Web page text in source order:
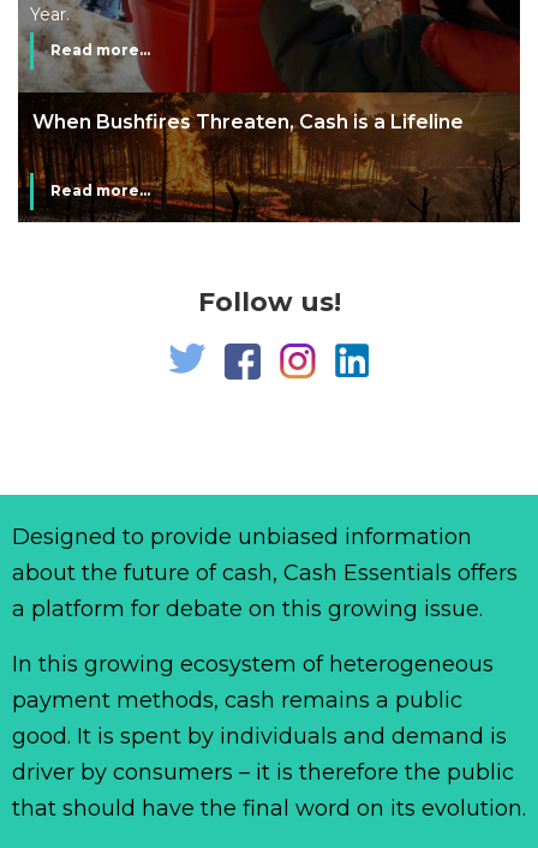
Year.
Read more...
The End of Money? Lessons from Burning
Man’s Moneyless Economy
Read more...
Follow us!
Designed to provide unbiased information
about the future of cash, Cash Essentials offers
a platform for debate on this growing issue.
In this growing ecosystem of heterogeneous
payment methods, cash remains a public
good. It is spent by individuals and demand is
driver by consumers – it is therefore the public
that should have the final word on its evolution.